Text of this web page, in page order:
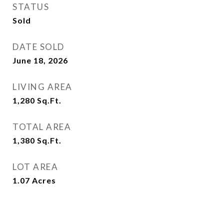
STATUS
Sold
DATE SOLD
June 18, 2026
LIVING AREA
1,280 Sq.Ft.
TOTAL AREA
1,380 Sq.Ft.
LOT AREA
1.07 Acres